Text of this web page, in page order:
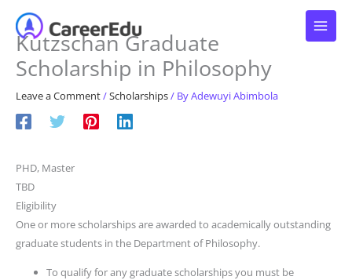
contentKutzschan Graduate
Scholarship in Philosophy
Leave a Comment/Scholarships/ ByAdewuyi Abimbola
PHD, Master
TBD
Eligibility
One or more scholarships are awarded to academically outstanding
graduate students in the Department of Philosophy.
To qualify for any graduate scholarships you must be